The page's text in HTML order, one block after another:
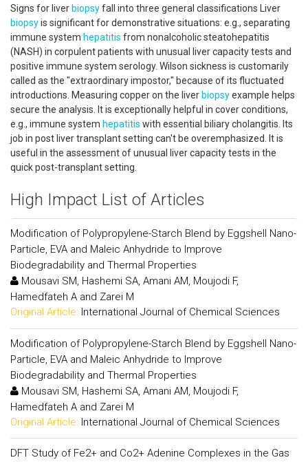
Signs for liver biopsyfall into three general classifications Liver
biopsyis significant for demonstrative situations: e.g., separating
immune system hepatitis from nonalcoholic steatohepatitis
(NASH) in corpulent patients with unusual liver capacity tests and
positive immune system serology. Wilson sickness is customarily
called as the "extraordinary impostor," because of its fluctuated
introductions. Measuring copper on the liver biopsyexample helps
secure the analysis. It is exceptionally helpful in cover conditions,
e.g., immune system hepatitis with essential biliary cholangitis. Its
job in post liver transplant setting can't be overemphasized. It is
useful in the assessment of unusual liver capacity tests in the
quick post-transplant setting.
High Impact List of Articles
Modification of Polypropylene-Starch Blend by Eggshell Nano-
Particle, EVA and Maleic Anhydride to Improve
Biodegradability and Thermal Properties
Mousavi SM, Hashemi SA, Amani AM, Moujodi F,
Hamedfateh A and Zarei M
Original Article: International Journal of Chemical Sciences
Modification of Polypropylene-Starch Blend by Eggshell Nano-
Particle, EVA and Maleic Anhydride to Improve
Biodegradability and Thermal Properties
Mousavi SM, Hashemi SA, Amani AM, Moujodi F,
Hamedfateh A and Zarei M
Original Article: International Journal of Chemical Sciences
DFT Study of Fe2+ and Co2+ Adenine Complexes in the Gas